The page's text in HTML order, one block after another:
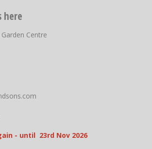
here
Centre
- until 23rd Nov 2026